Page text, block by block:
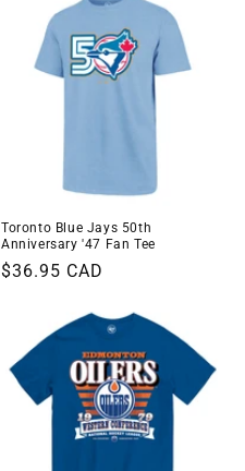
Toronto Blue Jays 50th
Anniversary '47 Fan Tee
Regular
$36.95 CAD